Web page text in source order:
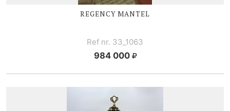
REGENCY MANTEL
Ref nr. 33_1063
984 000